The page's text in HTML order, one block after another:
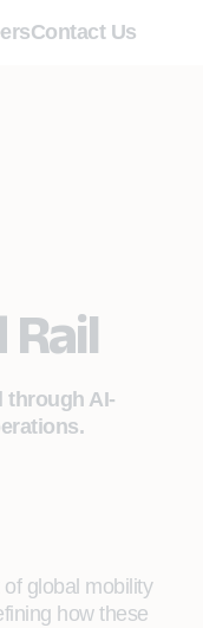
Contact Us
Rail
through AI-
global mobility
how these